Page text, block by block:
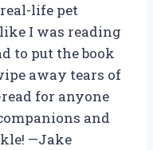
life pet
I was reading
to put the book
away tears of
for anyone
and
—Jake